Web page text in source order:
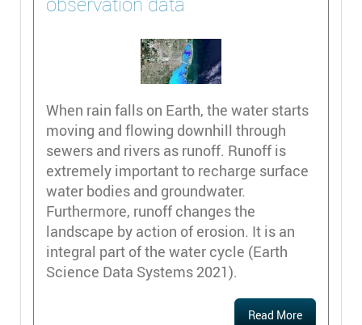
When rain falls on Earth, the water starts
moving and flowing downhill through
sewers and rivers as runoff. Runoff is
extremely important to recharge surface
water bodies and groundwater.
Furthermore, runoff changes the
landscape by action of erosion. It is an
integral part of the water cycle (Earth
Science Data Systems 2021).
Read More